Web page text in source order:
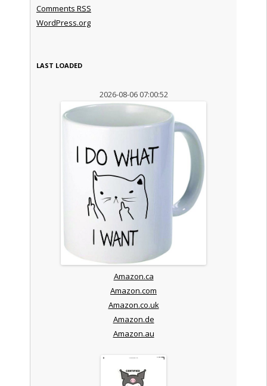
Comments RSS
WordPress.org
LAST LOADED
2026-08-06 07:00:52
Amazon.ca
Amazon.com
Amazon.co.uk
Amazon.de
Amazon.au